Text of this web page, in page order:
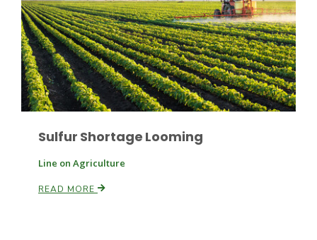
Sulfur Shortage Looming
Line on Agriculture
READ MORE